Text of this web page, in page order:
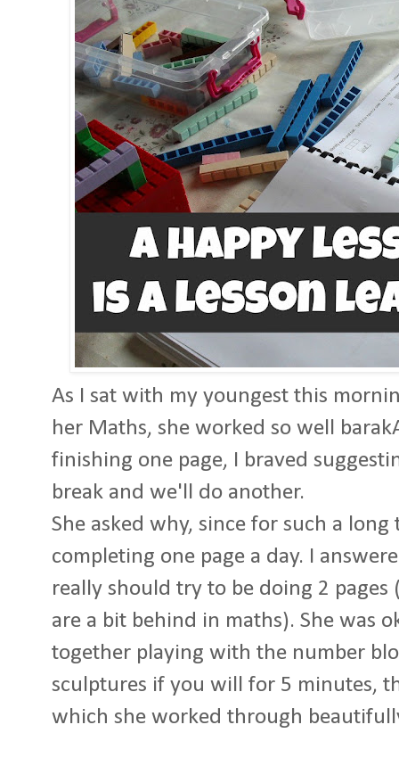
As I sat with my youngest this
her Maths, she worked so well
finishing one page, I braved
break and we'll do another.
She asked why, since for such a
completing one page a day. I
really should try to be doing 2
are a bit behind in maths). She was
together playing with the number
sculptures if you will for 5 minutes,
which she worked through